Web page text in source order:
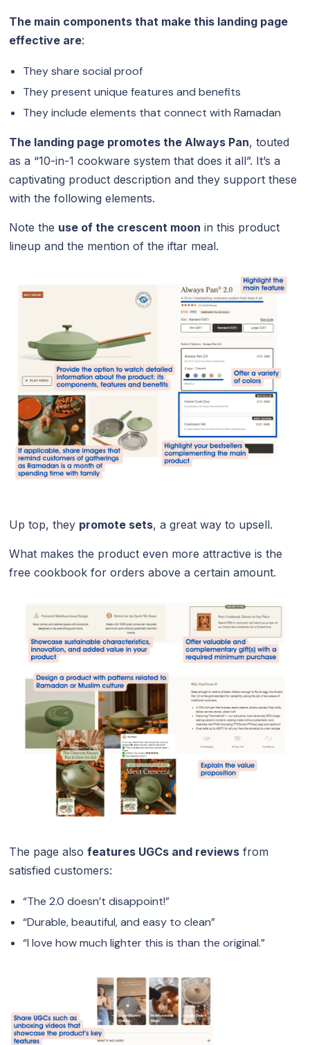
The main components that make this landing page
effective are:
They share social proof
They present unique features and benefits
They include elements that connect with Ramadan
The landing page promotes the Always Pan, touted
as a “10-in-1 cookware system that does it all”. It’s a
captivating product description and they support these
with the following elements.
Note the use of the crescent moon in this product
lineup and the mention of the iftar meal.
Up top, they promote sets, a great way to upsell.
What makes the product even more attractive is the
free cookbook for orders above a certain amount.
The page alsofeatures UGCs and reviews from
satisfied customers:
“The 2.0 doesn’t disappoint!”
“Durable, beautiful, and easy to clean”
“I love how much lighter this is than the original.”